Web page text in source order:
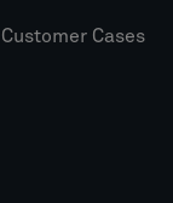
Customer Cases